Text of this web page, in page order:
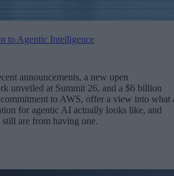
to Agentic Intelligence
announcements, a new open
unveiled at Summit 26, and a $6 billion
to AWS, offer a view into what
for agentic AI actually looks like, and
are from having one.